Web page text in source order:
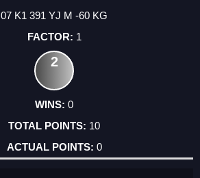
07 K1 391 YJ M -60 KG
1
2
0
10
0